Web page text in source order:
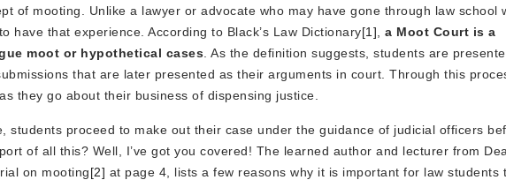
of mooting. Unlike a lawyer or advocate who may have gone through law school
that experience. According to Black’s Law Dictionary[1] a Moot Court is a
moot or hypothetical cases . As the definition suggests, students are
that are later presented as their arguments in court. Through this
they go about their business of dispensing justice.
students proceed to make out their case under the guidance of judicial officers
of all this? Well, I’ve got you covered! The learned author and lecturer from
on mooting[2] at page 4, lists a few reasons why it is important for law students